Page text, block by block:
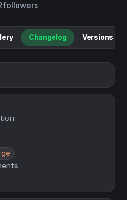
followers
Changelog Versions